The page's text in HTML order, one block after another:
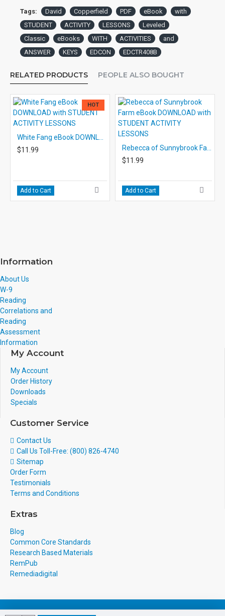
Tags: David Copperfield PDF eBook
with
STUDENT
ACTIVITY LESSONS
Leveled
Classic
eBooks WITH ACTIVITIES
and
ANSWER
KEYS EDCON EDCTR408B
RELATED PRODUCTS PEOPLE ALSO BOUGHT
HOT
$11.99
Add to Cart
$11.99
Add to Cart
Information
About Us
W-9
Reading
Correlations and
Reading
Assessment
Information
My Account
My Account
Order History
Downloads
Specials
Customer Service
Contact Us
Call Us Toll-Free: (800) 826-4740
Sitemap
Order Form
Testimonials
Terms and Conditions
Extras
Blog
Common Core Standards
Research Based Materials
RemPub
Remediadigital